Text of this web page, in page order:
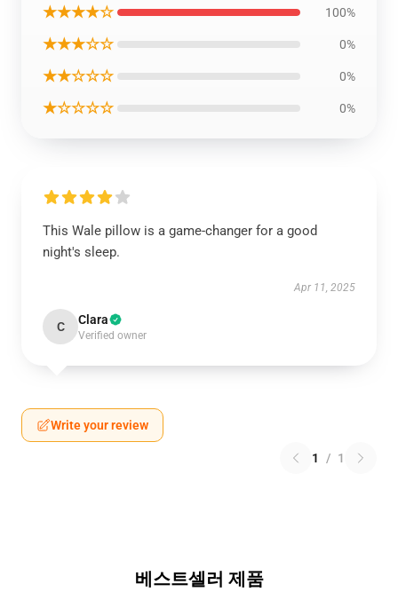
★★★★☆ 100%
★★★☆☆ 0%
★★☆☆☆ 0%
★☆☆☆☆ 0%
This Wale pillow is a game-changer for a good
night's sleep.
Apr 11, 2025
C Clara
Verified owner
Write your review
1 / 1
베스트셀러 제품